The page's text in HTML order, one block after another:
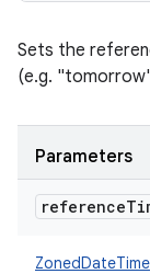
Sets the
(e.g.
Parameters
reference
ZonedDateTime